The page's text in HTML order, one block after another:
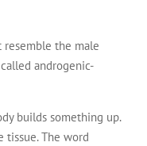
resemble the male
androgenic-
builds something up.
tissue. The word